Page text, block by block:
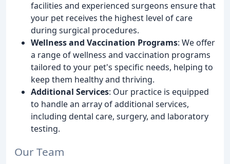
facilities and experienced surgeons ensure that
your pet receives the highest level of care
during surgical procedures.
Wellness and Vaccination Programs: We offer
a range of wellness and vaccination programs
tailored to your pet's specific needs, helping to
keep them healthy and thriving.
Additional Services: Our practice is equipped
to handle an array of additional services,
including dental care, surgery, and laboratory
testing.
Our Team